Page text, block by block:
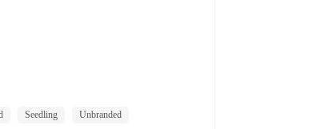
Seedling
Unbranded